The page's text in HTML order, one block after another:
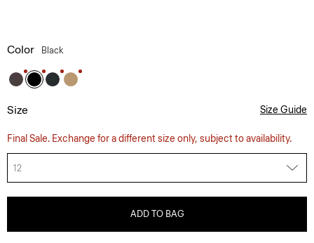
Color Black
Size Size Guide
Final Sale. Exchange for a different size only, subject to availability.
12
ADD TO BAG